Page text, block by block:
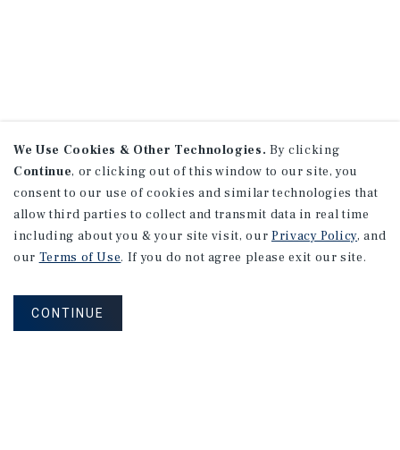
We Use Cookies & Other Technologies. By clicking
Continue, or clicking out of this window to our site, you
consent to our use of cookies and similar technologies that
allow third parties to collect and transmit data in real time
including about you & your site visit, our Privacy Policy, and
our Terms of Use. If you do not agree please exit our site.
CONTINUE